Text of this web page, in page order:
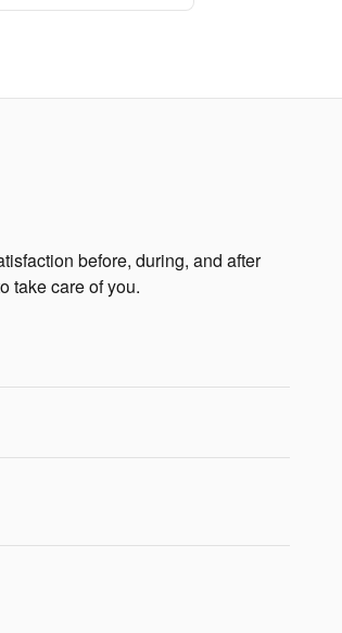
before, during, and after
take care of you.